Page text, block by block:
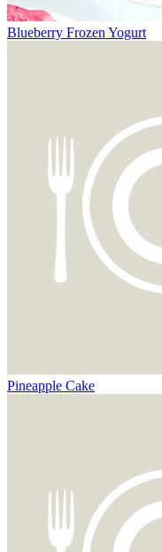
Blueberry Frozen Yogurt
Pineapple Cake